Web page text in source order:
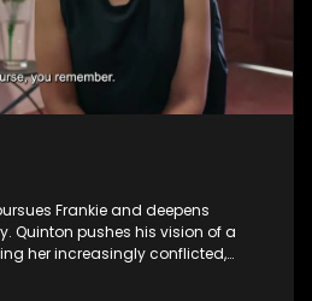
Frankie and deepens
Quinton pushes his vision of a
her increasingly conflicted,